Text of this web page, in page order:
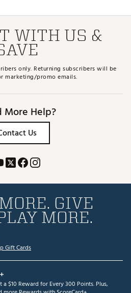
WITH US &
only. Returning subscribers will be
marketing/promo emails.
More Help?
Us
GIVE
MORE.
Gift Cards
a $10 Reward for Every 300 Points. Plus,